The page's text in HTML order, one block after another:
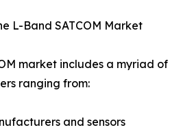
L-Band SATCOM Market
market includes a myriad of
ranging from:
and sensors